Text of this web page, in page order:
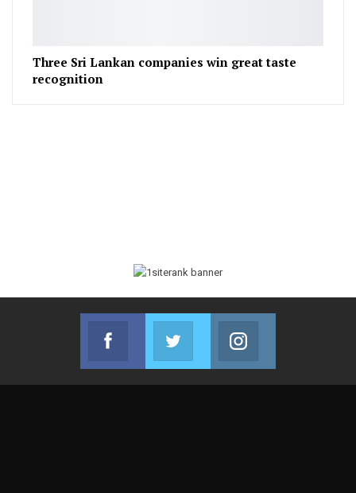
Three Sri Lankan companies win great taste
recognition
Facebook
Join us on Facebook
Twitter
Join us on Twitter